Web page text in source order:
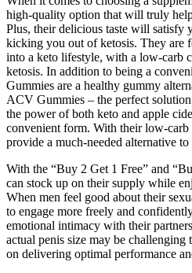
high-quality option that will truly
Plus, their delicious taste will satisfy
kicking you out of ketosis. They are
into a keto lifestyle, with a low-carb
ketosis. In addition to being a
Gummies are a healthy gummy
ACV Gummies – the perfect
the power of both keto and apple
convenient form. With their low-carb
provide a much-needed alternative
With the “Buy 2 Get 1 Free” and
can stock up on their supply while
When men feel good about their
to engage more freely and
emotional intimacy with their
actual penis size may be
on delivering optimal performance